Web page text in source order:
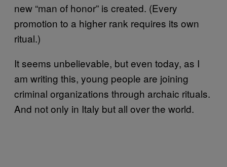
new “man of honor” is created. (Every
promotion to a higher rank requires its own
ritual.)
It seems unbelievable, but even today, as I
am writing this, young people are joining
criminal organizations through archaic rituals.
And not only in Italy but all over the world.